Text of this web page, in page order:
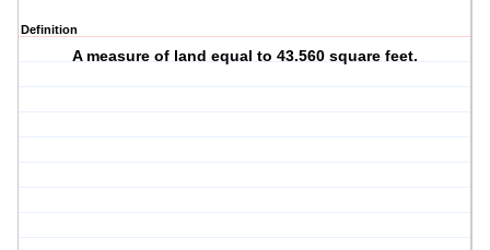
Definition
A measure of land equal to 43.560 square feet.